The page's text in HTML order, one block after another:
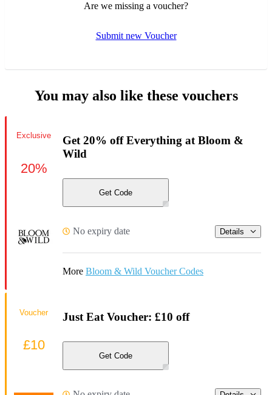
Are we missing a voucher?
Submit new Voucher
You may also like these vouchers
Get 20% off Everything at Bloom &
Wild
Get Code
No expiry date Details
More Bloom & Wild Voucher Codes
Exclusive
20%
Just Eat Voucher: £10 off
Get Code
Voucher
£10